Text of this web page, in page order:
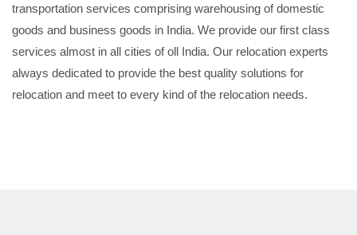
transportation services comprising warehousing of domestic
goods and business goods in India. We provide our first class
services almost in all cities of oll India. Our relocation experts
always dedicated to provide the best quality solutions for
relocation and meet to every kind of the relocation needs.